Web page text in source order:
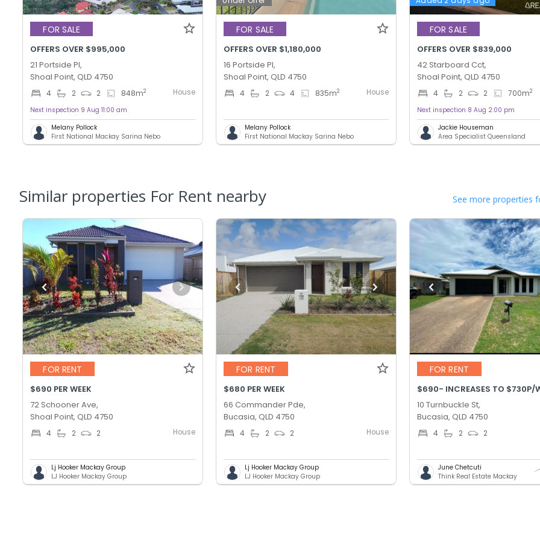
FOR SALE
OFFERS OVER $995,000
21 Portside Pl,
Shoal Point, QLD 4750
4 2 2 848m2 House
Next inspection 9 Aug 11:00 am
Melany Pollock
First National Mackay Sarina Nebo
FOR SALE
OFFERS OVER $1,180,000
16 Portside Pl,
Shoal Point, QLD 4750
4 2 4 835m2 House
Melany Pollock
First National Mackay Sarina Nebo
FOR SALE
OFFERS OVER $839,000
42 Starboard Cct,
Shoal Point, QLD 4750
4 2 2 700m2
Next inspection 8 Aug 2:00 pm
Jackie Houseman
Area Specialist Queensland
Similar properties For Rent nearby See more properties
FOR RENT
$690 PER WEEK
72 Schooner Ave,
Shoal Point, QLD 4750
4 2 2 House
Lj Hooker Mackay Group
LJ Hooker Mackay Group
FOR RENT
$680 PER WEEK
66 Commander Pde,
Bucasia, QLD 4750
4 2 2 House
Lj Hooker Mackay Group
LJ Hooker Mackay Group
FOR RENT
10 Turnbuckle St,
Bucasia, QLD 4750
4 2 2
June Chetcuti
Think Real Estate Mackay